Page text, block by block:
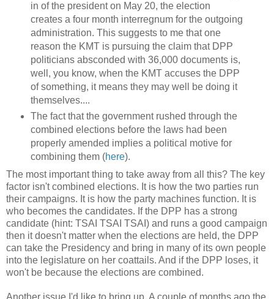
in of the president on May 20, the election
creates a four month interregnum for the outgoing
administration. This suggests to me that one
reason the KMT is pursuing the claim that DPP
politicians absconded with 36,000 documents is,
well, you know, when the KMT accuses the DPP
of something, it means they may well be doing it
themselves....
The fact that the government rushed through the
combined elections before the laws had been
properly amended implies a political motive for
combining them (here).
The most important thing to take away from all this? The key
factor isn't combined elections. It is how the two parties run
their campaigns. It is how the party machines function. It is
who becomes the candidates. If the DPP has a strong
candidate (hint: TSAI TSAI TSAI) and runs a good campaign
then it doesn't matter when the elections are held, the DPP
can take the Presidency and bring in many of its own people
into the legislature on her coattails. And if the DPP loses, it
won't be because the elections are combined.
Another issue I'd like to bring up. A couple of months ago the